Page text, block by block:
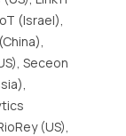
(Israel),
Seceon
(US),